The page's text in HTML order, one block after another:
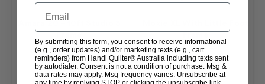
Amara 20 – 10ft Studio 3
Frame
$23,490.00
$21,490.00
Frame
$17,490.00
$15,490.00
Email
By submitting this form, you consent to receive informational
(e.g., order updates) and/or marketing texts (e.g., cart
reminders) from Handi Quilter® Australia including texts sent
by autodialer. Consent is not a condition of purchase. Msg &
data rates may apply. Msg frequency varies. Unsubscribe at